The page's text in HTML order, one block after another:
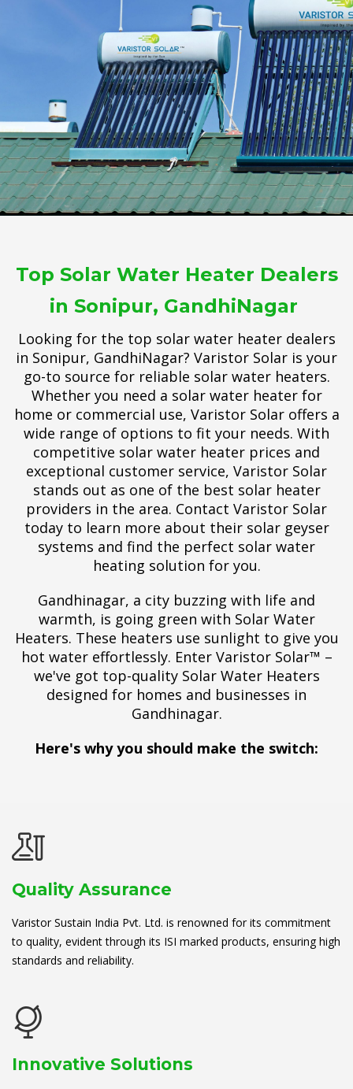
Top Solar Water Heater Dealers
in Sonipur, GandhiNagar
Looking for the top solar water heater dealers
in Sonipur, GandhiNagar? Varistor Solar is your
go-to source for reliable solar water heaters.
Whether you need a solar water heater for
home or commercial use, Varistor Solar offers a
wide range of options to fit your needs. With
competitive solar water heater prices and
exceptional customer service, Varistor Solar
stands out as one of the best solar heater
providers in the area. Contact Varistor Solar
today to learn more about their solar geyser
systems and find the perfect solar water
heating solution for you.
Gandhinagar, a city buzzing with life and
warmth, is going green with Solar Water
Heaters. These heaters use sunlight to give you
hot water effortlessly. Enter Varistor Solar™ –
we've got top-quality Solar Water Heaters
designed for homes and businesses in
Gandhinagar.
Here's why you should make the switch:
Quality Assurance
Varistor Sustain India Pvt. Ltd. is renowned for its commitment
to quality, evident through its ISI marked products, ensuring high
standards and reliability.
Innovative Solutions